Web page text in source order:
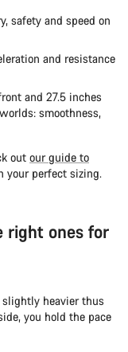
safety and speed on
and resistance
and 27.5 inches
smoothness,
out our guide to
your perfect sizing.
right ones for
heavier thus
you hold the pace